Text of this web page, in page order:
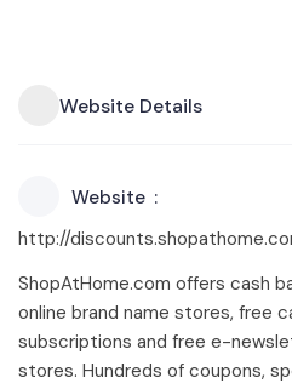
Website Details
Website
http://
ShopAtHome.com offers cash
online brand name stores, free
subscriptions and free e-
stores. Hundreds of coupons,